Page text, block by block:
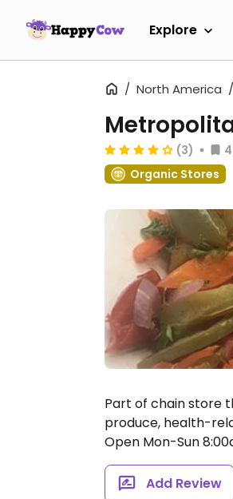
Explore
North America
(3) 4
Organic Stores
Part of chain store
produce, health-
Open Mon-Sun
Add Review